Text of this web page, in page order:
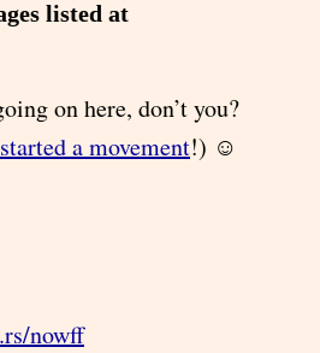
listed at
on here, don’t you?
started a movement!) ☺
nowff